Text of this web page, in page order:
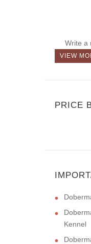
Write a
VIEW
PRICE
Kennel